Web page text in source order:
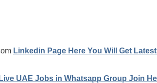
Linkedin Page Here You Will Get
Live UAE Jobs in Whatsapp Group Join